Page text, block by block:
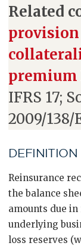
Related
premium
IFRS 17;
2009/138/
DEFINITION
Reinsurance
the balance
amounts due
underlying
loss reserves